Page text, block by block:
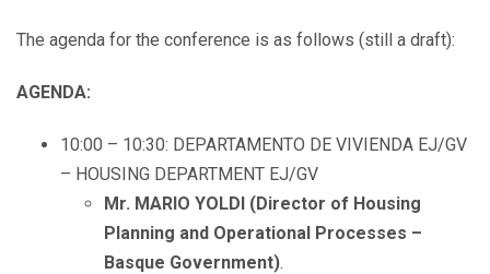
The agenda for the conference is as follows (still a draft):
AGENDA:
10:00 – 10:30: DEPARTAMENTO DE VIVIENDA EJ/GV
– HOUSING DEPARTMENT EJ/GV
Mr. MARIO YOLDI (Director of Housing
Planning and Operational Processes –
Basque Government).